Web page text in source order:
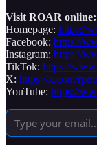
Visit ROAR online:
Homepage: https://
Facebook: https://
Instagram: https://
TikTok: https://
X: https://x.com/
YouTube: https://